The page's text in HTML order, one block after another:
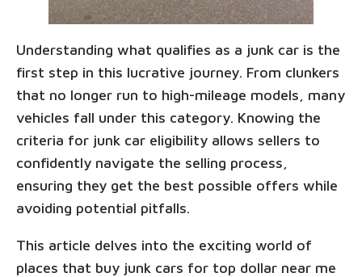
Understanding what qualifies as a junk car is the
first step in this lucrative journey. From clunkers
that no longer run to high-mileage models, many
vehicles fall under this category. Knowing the
criteria for junk car eligibility allows sellers to
confidently navigate the selling process,
ensuring they get the best possible offers while
avoiding potential pitfalls.
This article delves into the exciting world of
places that buy junk cars for top dollar near me